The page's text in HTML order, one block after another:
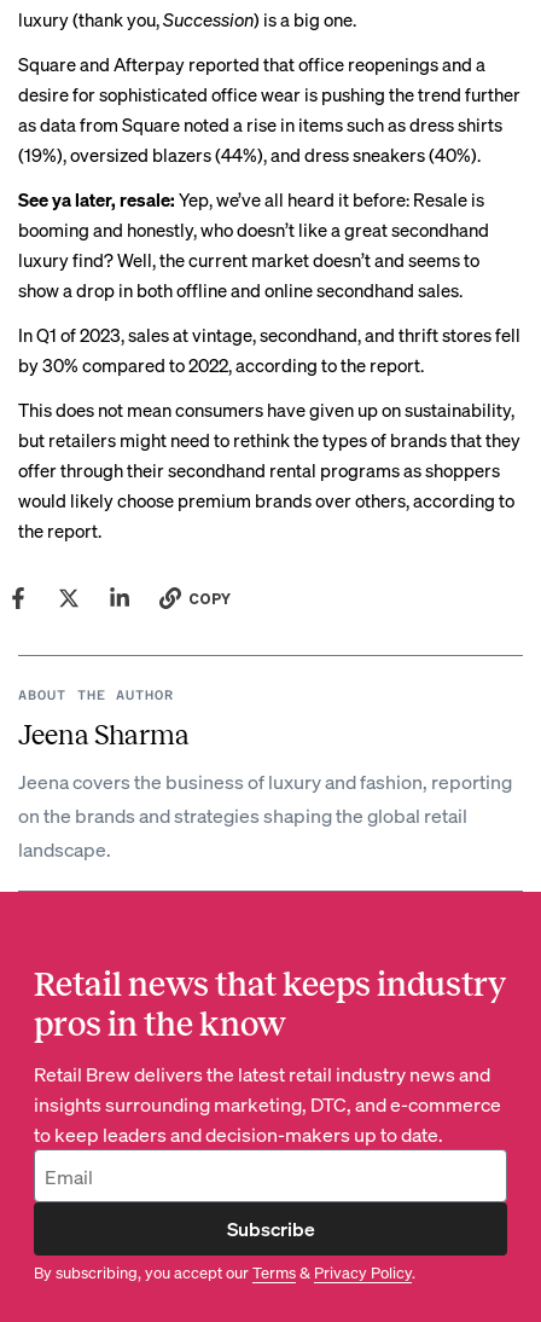
luxury(thank you,Succession) is a big one.
Square and Afterpay reported that office reopenings and a
desire for sophisticated office wear is pushing the trend further
as data from Square noted a rise in items such as dress shirts
(19%), oversized blazers (44%), and dress sneakers (40%).
See ya later, resale: Yep, we’ve all heard it before: Resale is
booming and honestly, who doesn’t like a great secondhand
luxury find? Well, the current market doesn’t and seems to
show a drop in both offline and online secondhand sales.
In Q1 of 2023, sales at vintage, secondhand, and thrift stores fell
by 30% compared to 2022, according to the report.
This does not mean consumers have given up on sustainability,
but retailers might need to rethink the types of brands that they
offer through their secondhand rental programs as shoppers
would likely choose premium brands over others, according to
the report.
COPY
ABOUT THE AUTHOR
Jeena Sharma
Jeena covers the business of luxury and fashion, reporting
on the brands and strategies shaping the global retail
landscape.
Retail news that keeps industry
pros in the know
Retail Brew delivers the latest retail industry news and
insights surrounding marketing, DTC, and e-commerce
to keep leaders and decision-makers up to date.
Subscribe
By subscribing, you accept ourTerms& Privacy Policy.